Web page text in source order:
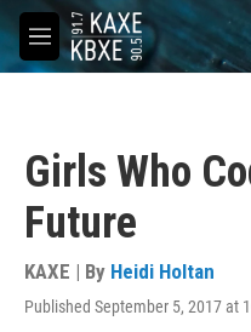
Skip to main content
M
e
Girls Who
Future
KAXE | By Heidi Holtan
Published September 5, 2017 at